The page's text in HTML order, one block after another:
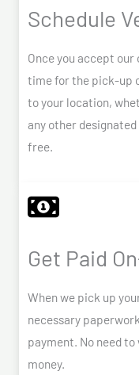
Schedule
Once you accept our
time for the pick-up
to your location,
any other
free.
Get Paid
When we pick up
necessary
payment. No need
money.